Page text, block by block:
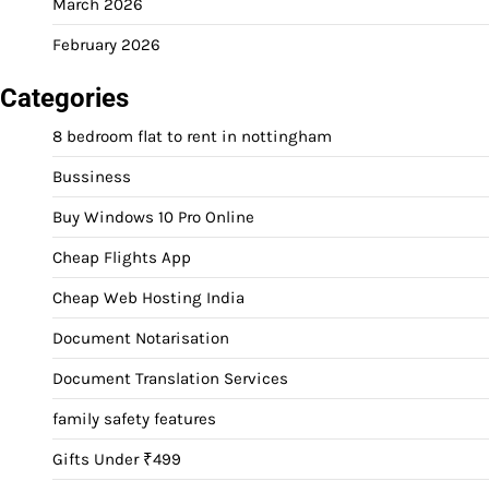
March 2026
February 2026
Categories
8 bedroom flat to rent in nottingham
Bussiness
Buy Windows 10 Pro Online
Cheap Flights App
Cheap Web Hosting India
Document Notarisation
Document Translation Services
family safety features
Gifts Under ₹499